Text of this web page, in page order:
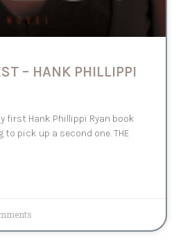
– HANK PHILLIPPI
first Hank Phillippi Ryan book
to pick up a second one. THE